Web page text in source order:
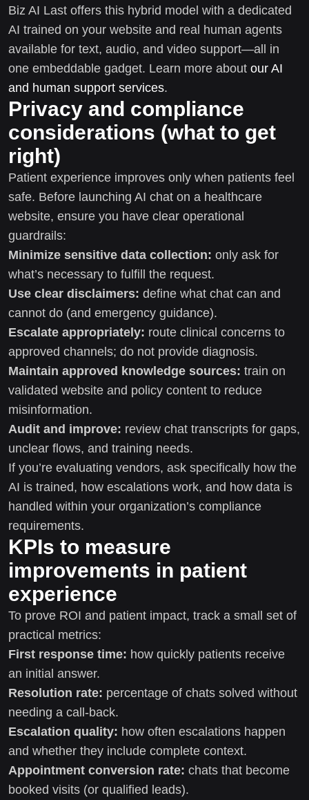
Biz AI Last offers this hybrid model with a dedicated
AI trained on your website and real human agents
available for text, audio, and video support—all in
one embeddable gadget. Learn more about our AI
and human support services.
Privacy and compliance
considerations (what to get
right)
Patient experience improves only when patients feel
safe. Before launching AI chat on a healthcare
website, ensure you have clear operational
guardrails:
Minimize sensitive data collection: only ask for
what’s necessary to fulfill the request.
Use clear disclaimers: define what chat can and
cannot do (and emergency guidance).
Escalate appropriately: route clinical concerns to
approved channels; do not provide diagnosis.
Maintain approved knowledge sources: train on
validated website and policy content to reduce
misinformation.
Audit and improve: review chat transcripts for gaps,
unclear flows, and training needs.
If you’re evaluating vendors, ask specifically how the
AI is trained, how escalations work, and how data is
handled within your organization’s compliance
requirements.
KPIs to measure
improvements in patient
experience
To prove ROI and patient impact, track a small set of
practical metrics:
First response time: how quickly patients receive
an initial answer.
Resolution rate: percentage of chats solved without
needing a call-back.
Escalation quality: how often escalations happen
and whether they include complete context.
Appointment conversion rate: chats that become
booked visits (or qualified leads).